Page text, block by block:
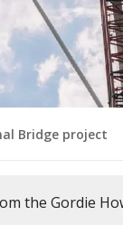
Bridge project
the Gordie